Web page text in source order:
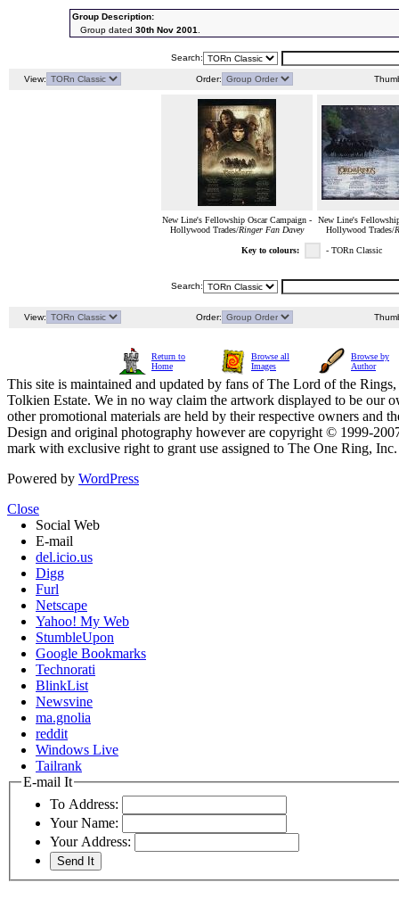
Group Description:
Group dated 30th Nov 2001.
Search:
View: Order:
New Line's Fellowship Oscar Campaign -
Hollywood Trades/Ringer Fan Davey
New Line's
Hollywood Trades/
Key to colours: - TORn Classic
Search:
View: Order:
Return to
Home
Browse all
Images
Browse by
Author
This site is maintained and updated by fans of The Lord of the
Tolkien Estate. We in no way claim the artwork displayed to be our
other promotional materials are held by their respective owners and
Design and original photography however are copyright © 1999-
mark with exclusive right to grant use assigned to The One Ring,
Powered by WordPress
Close
Social Web
E-mail
del.icio.us
Digg
Furl
Netscape
Yahoo! My Web
StumbleUpon
Google Bookmarks
Technorati
BlinkList
Newsvine
ma.gnolia
reddit
Windows Live
Tailrank
E-mail It
To Address:
Your Name:
Your Address: